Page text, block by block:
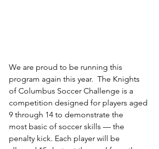
We are proud to be running this
program again this year.  The Knights
of Columbus Soccer Challenge is a
competition designed for players aged
9 through 14 to demonstrate the
most basic of soccer skills — the
penalty kick. Each player will be